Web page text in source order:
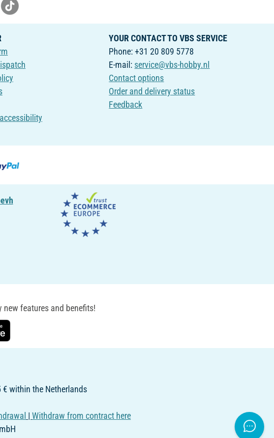
YOUR CONTACT TO VBS SERVICE
Phone: +31 20 809 5778
E-mail: service@vbs-hobby.nl
Contact options
Order and delivery status
Feedback
new features and benefits!
within the Netherlands
| Withdraw from contract here